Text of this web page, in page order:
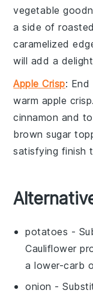
vegetable
a side of
caramelized
will add a
Apple Crisp:
warm apple crisp
cinnamon and
brown sugar
satisfying finish
potatoes -
Cauliflower
a lower-carb
onion -